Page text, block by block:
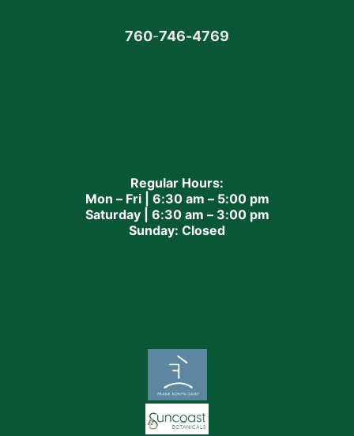
760-746-4769
Regular Hours:
Mon – Fri | 6:30 am – 5:00 pm
Saturday | 6:30 am – 3:00 pm
Sunday: Closed